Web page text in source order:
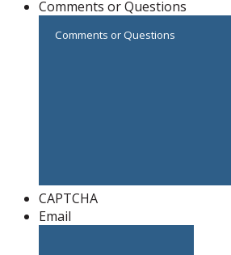
Comments or Questions
CAPTCHA
Email